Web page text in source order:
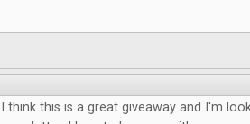
I think this is a great giveaway and I'm